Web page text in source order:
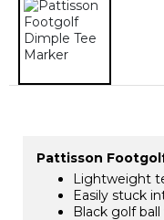
Pattisson
Lightweight
Easily stuck
Black golf